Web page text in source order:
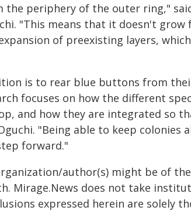
the periphery of the outer ring,"
"This means that it doesn't grow
of preexisting layers,
is to rear blue buttons from
focuses on how the different
and how they are integrated so
"Being able to keep colonies
forward."
author(s) might be of
Mirage.News does not take
expressed herein are solely